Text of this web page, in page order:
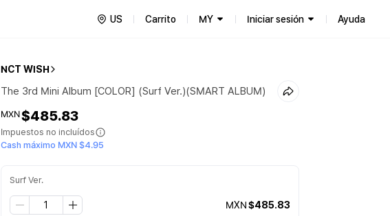
US Carrito MY Iniciar sesión Ayuda
NCT WISH
The 3rd Mini Album [COLOR] (Surf Ver.)(SMART ALBUM)
MXN$485.83
Impuestos no incluídos
Cash máximo MXN $4.95
Surf Ver.
MXN$485.83